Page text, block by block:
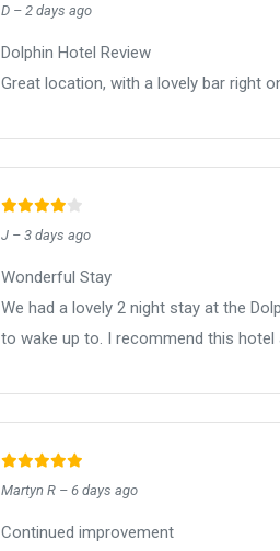
D – 2 days ago
Dolphin Hotel Review
Great location, with a lovely bar right
J – 3 days ago
Wonderful Stay
We had a lovely 2 night stay at the
to wake up to. I recommend this hotel
Martyn R – 6 days ago
Continued improvement